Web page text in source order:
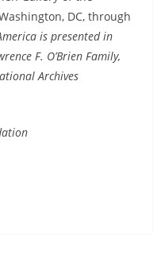
DC, through
is presented in
F. O’Brien Family,
Archives